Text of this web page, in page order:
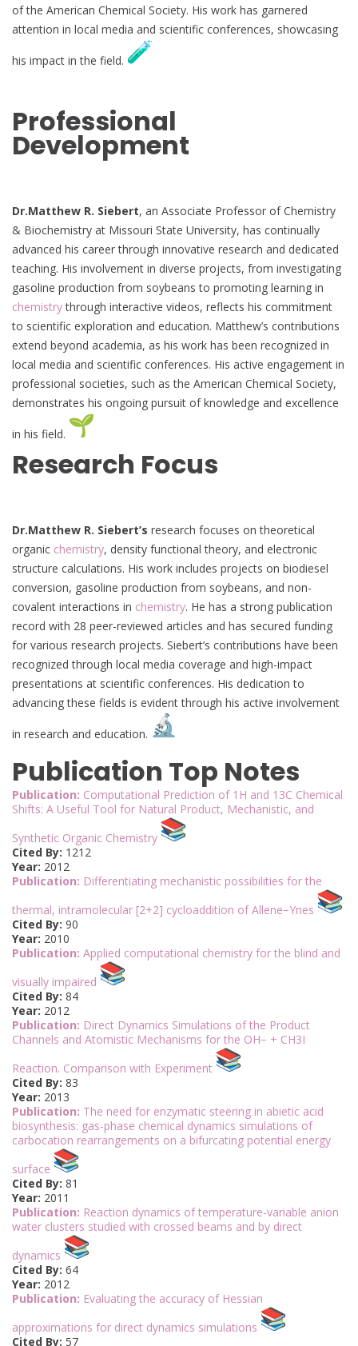
of the American Chemical Society. His work has garnered
attention in local media and scientific conferences, showcasing
his impact in the field.
Professional
Development
Dr.Matthew R. Siebert, an Associate Professor of Chemistry
& Biochemistry at Missouri State University, has continually
advanced his career through innovative research and dedicated
teaching. His involvement in diverse projects, from investigating
gasoline production from soybeans to promoting learning in
chemistrythrough interactive videos, reflects his commitment
to scientific exploration and education. Matthew’s contributions
extend beyond academia, as his work has been recognized in
local media and scientific conferences. His active engagement in
professional societies, such as the American Chemical Society,
demonstrates his ongoing pursuit of knowledge and excellence
in his field.
Research Focus
Dr.Matthew R. Siebert’s research focuses on theoretical
organic chemistry, density functional theory, and electronic
structure calculations. His work includes projects on biodiesel
conversion, gasoline production from soybeans, and non-
covalent interactions in chemistry. He has a strong publication
record with 28 peer-reviewed articles and has secured funding
for various research projects. Siebert’s contributions have been
recognized through local media coverage and high-impact
presentations at scientific conferences. His dedication to
advancing these fields is evident through his active involvement
in research and education.
Publication Top Notes
Publication: Computational Prediction of 1H and 13C Chemical
Shifts: A Useful Tool for Natural Product, Mechanistic, and
Synthetic Organic Chemistry
Cited By: 1212
Year: 2012
Publication: Differentiating mechanistic possibilities for the
thermal, intramolecular [2+2] cycloaddition of Allene−Ynes
Cited By: 90
Year: 2010
Publication: Applied computational chemistry for the blind and
visually impaired
Cited By: 84
Year: 2012
Publication: Direct Dynamics Simulations of the Product
Channels and Atomistic Mechanisms for the OH− + CH3I
Reaction. Comparison with Experiment
Cited By: 83
Year: 2013
Publication: The need for enzymatic steering in abietic acid
biosynthesis: gas-phase chemical dynamics simulations of
carbocation rearrangements on a bifurcating potential energy
surface
Cited By: 81
Year: 2011
Publication: Reaction dynamics of temperature-variable anion
water clusters studied with crossed beams and by direct
dynamics
Cited By: 64
Year: 2012
Publication: Evaluating the accuracy of Hessian
approximations for direct dynamics simulations
Cited By: 57